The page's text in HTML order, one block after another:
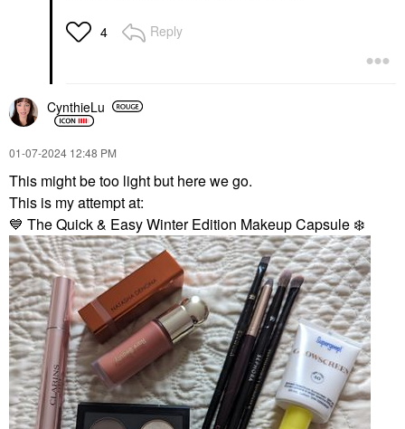
4 Reply
CynthieLu
‎01-07-2024 12:48 PM
This might be too light but here we go.
This is my attempt at:
💙 The Quick & Easy Winter Edition Makeup Capsule ❄️